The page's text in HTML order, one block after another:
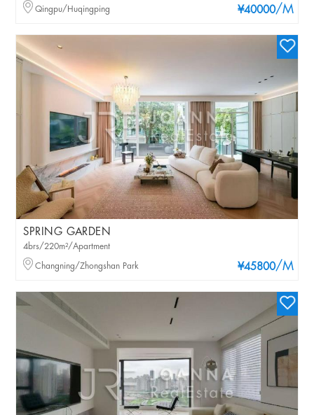
¥40000/M
Qingpu/Huqingping
SPRING GARDEN
¥45800/M
4brs/220m²/Apartment
Changning/Zhongshan Park